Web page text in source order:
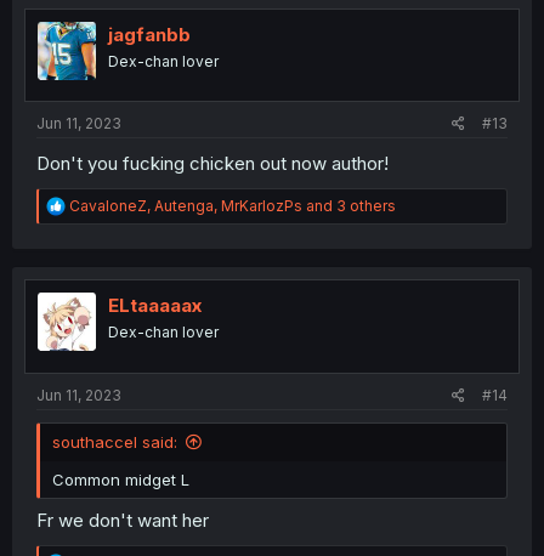
t
i
o
n
jagfanbb
Dex-chan lover
Jun 11, 2023 #13
Don't you fucking chicken out now author!
R
e
t
i
o
n
CavaloneZ, Autenga, MrKarlozPs and 3 others
ELtaaaaax
Dex-chan lover
Jun 11, 2023 #14
southaccel said:
Common midget L
Fr we don't want her